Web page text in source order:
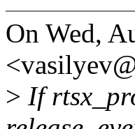
On Wed,
> If